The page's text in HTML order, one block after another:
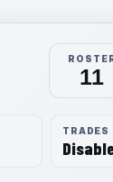
11
TRADES